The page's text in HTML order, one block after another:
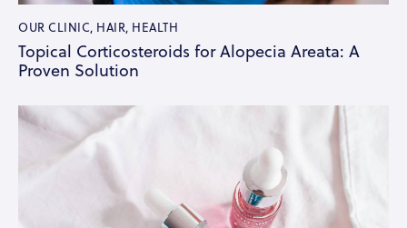
OUR CLINIC, HAIR, HEALTH
Topical Corticosteroids for Alopecia Areata: A
Proven Solution